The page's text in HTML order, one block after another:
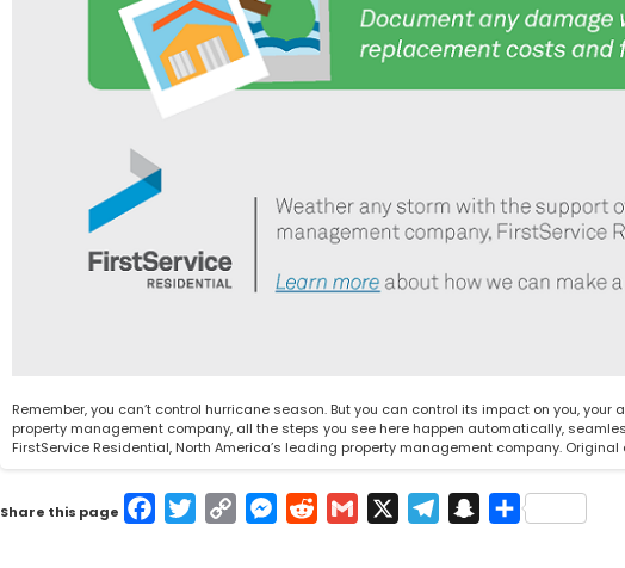
Remember, you can’t control hurricane season. But you can control its impact on you,
property management company, all the steps you see here happen automatically,
FirstService Residential, North America’s leading property management company. Original
Share this page FacebookTwitterCopy
Messenger
RedditGmail TelegramSnapchat
Share